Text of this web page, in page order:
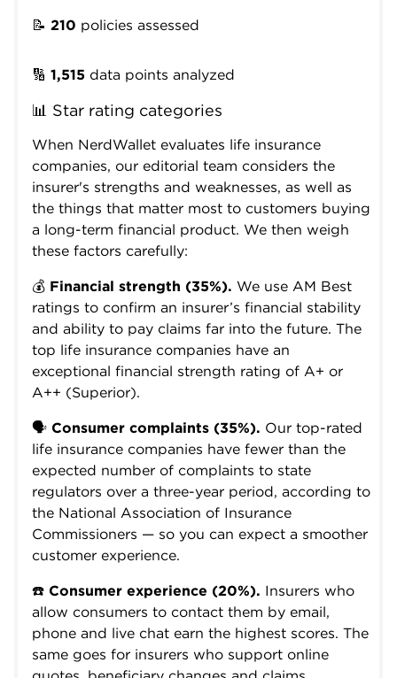
📝 210 policies assessed
🔢 1,515 data points analyzed
📊 Star rating categories
When NerdWallet evaluates life insurance
companies, our editorial team considers the
insurer's strengths and weaknesses, as well as
the things that matter most to customers buying
a long-term financial product. We then weigh
these factors carefully:
💰 Financial strength (35%). We use AM Best
ratings to confirm an insurer’s financial stability
and ability to pay claims far into the future. The
top life insurance companies have an
exceptional financial strength rating of A+ or
A++ (Superior).
🗣️ Consumer complaints (35%). Our top-rated
life insurance companies have fewer than the
expected number of complaints to state
regulators over a three-year period, according to
the National Association of Insurance
Commissioners — so you can expect a smoother
customer experience.
☎️ Consumer experience (20%). Insurers who
allow consumers to contact them by email,
phone and live chat earn the highest scores. The
same goes for insurers who support online